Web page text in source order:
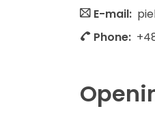
E-mail:
Phone: